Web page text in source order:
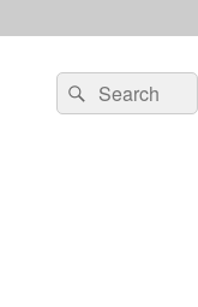
Search
for:
Search